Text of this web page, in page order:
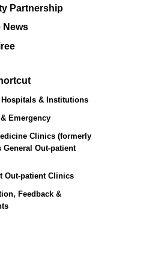
Partnership
News
& Institutions
Emergency
Clinics (formerly
General Out-patient
Out-patient Clinics
Feedback &